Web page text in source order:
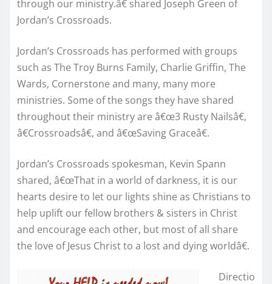
through our ministry.â€ shared Joseph Green of
Jordan’s Crossroads.
Jordan’s Crossroads has performed with groups
such as The Troy Burns Family, Charlie Griffin, The
Wards, Cornerstone and many, many more
ministries. Some of the songs they have shared
throughout their ministry are â€œ3 Rusty Nailsâ€,
â€Crossroadsâ€, and â€œSaving Graceâ€.
Jordan’s Crossroads spokesman, Kevin Spann
shared, â€œThat in a world of darkness, it is our
hearts desire to let our lights shine as Christians to
help uplift our fellow brothers & sisters in Christ
and encourage each other, but most of all share
the love of Jesus Christ to a lost and dying worldâ€.
Directio